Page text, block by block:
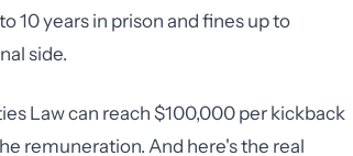
10 years in prison and fines up to
side.
Law can reach $100,000 per kickback
remuneration. And here's the real